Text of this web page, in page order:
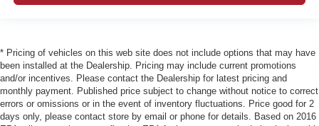
* Pricing of vehicles on this web site does not include options that may have
been installed at the Dealership. Pricing may include current promotions
and/or incentives. Please contact the Dealership for latest pricing and
monthly payment. Published price subject to change without notice to correct
errors or omissions or in the event of inventory fluctuations. Price good for 2
days only, please contact store by email or phone for details. Based on 2016